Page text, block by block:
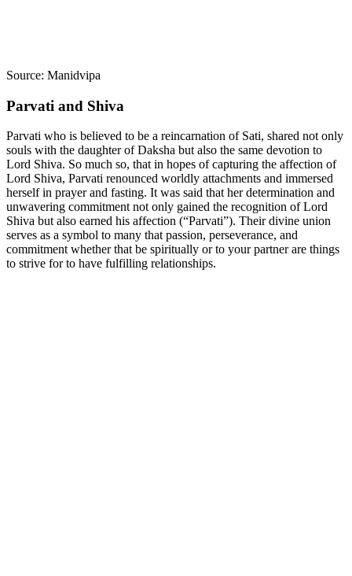
Source: Manidvipa
Parvati and Shiva
Parvati who is believed to be a reincarnation of Sati, shared not only
souls with the daughter of Daksha but also the same devotion to
Lord Shiva. So much so, that in hopes of capturing the affection of
Lord Shiva, Parvati renounced worldly attachments and immersed
herself in prayer and fasting. It was said that her determination and
unwavering commitment not only gained the recognition of Lord
Shiva but also earned his affection (“Parvati”). Their divine union
serves as a symbol to many that passion, perseverance, and
commitment whether that be spiritually or to your partner are things
to strive for to have fulfilling relationships.